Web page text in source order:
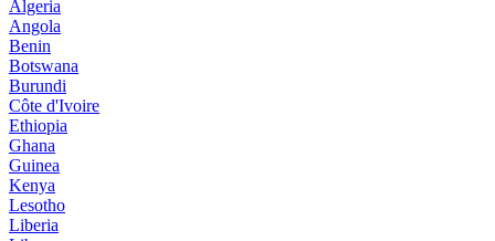
Algeria
Angola
Benin
Botswana
Burundi
Côte d'Ivoire
Ethiopia
Ghana
Guinea
Kenya
Lesotho
Liberia